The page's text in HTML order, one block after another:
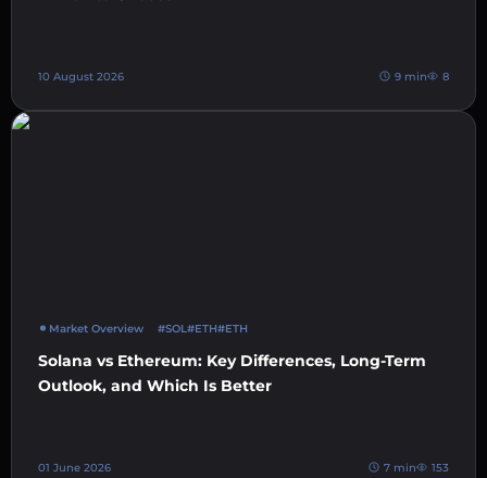
10 August 2026 9 min 8
Market Overview #SOL #ETH#ETH
Solana vs Ethereum: Key Differences, Long-Term
Outlook, and Which Is Better
01 June 2026 7 min 153